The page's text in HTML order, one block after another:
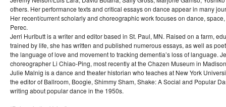
others. Her performance texts and critical essays on dance appear in many
Her recent/current scholarly and choreographic work focuses on dance,
Perec.
Jerri Hurlbutt is a writer and editor based in St. Paul, MN. Raised on a farm,
trained by life, she has written and published numerous essays, as well as
the language of love and movement to tracking dementia’s loss of language.
choreographer Li Chiao-Ping, most recently at the Chazen Museum in
Julie Malnig is a dance and theater historian who teaches at New York
the editor of Ballroom, Boogie, Shimmy Sham, Shake: A Social and Popular
writing about popular dance in the 1950s.